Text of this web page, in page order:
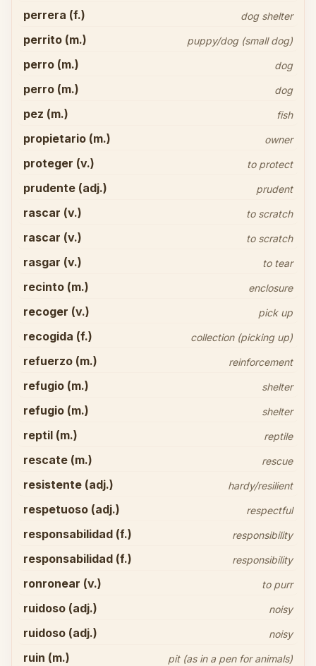
perrera (f.) dog shelter
perrito (m.) puppy/dog (small dog)
perro (m.) dog
perro (m.) dog
pez (m.) fish
propietario (m.) owner
proteger (v.) to protect
prudente (adj.) prudent
rascar (v.) to scratch
rascar (v.) to scratch
rasgar (v.) to tear
recinto (m.) enclosure
recoger (v.) pick up
recogida (f.) collection (picking up)
refuerzo (m.) reinforcement
refugio (m.) shelter
refugio (m.) shelter
reptil (m.) reptile
rescate (m.) rescue
resistente (adj.) hardy/resilient
respetuoso (adj.) respectful
responsabilidad (f.) responsibility
responsabilidad (f.) responsibility
ronronear (v.) to purr
ruidoso (adj.) noisy
ruidoso (adj.) noisy
ruin (m.) pit (as in a pen for animals)